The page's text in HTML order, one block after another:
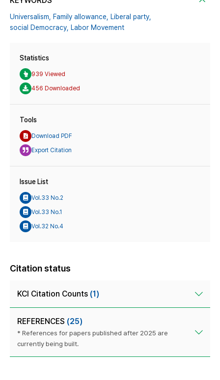
Universalism, Family allowance, Liberal party,
social Democracy, Labor Movement
Statistics
939 Viewed
456 Downloaded
Tools
Download PDF
Export Citation
Issue List
Vol.33 No.2
Vol.33 No.1
Vol.32 No.4
Citation status
KCI Citation Counts (1)
REFERENCES (25)
* References for papers published after 2025 are
currently being built.